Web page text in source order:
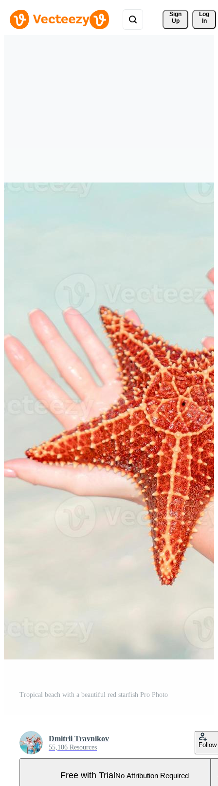
Sign
Up
Log
In
Tropical beach with a beautiful red starfish Pro Photo
Dmitrii Travnikov
55,106 Resources Follow
Free with Trial No Attribution Required